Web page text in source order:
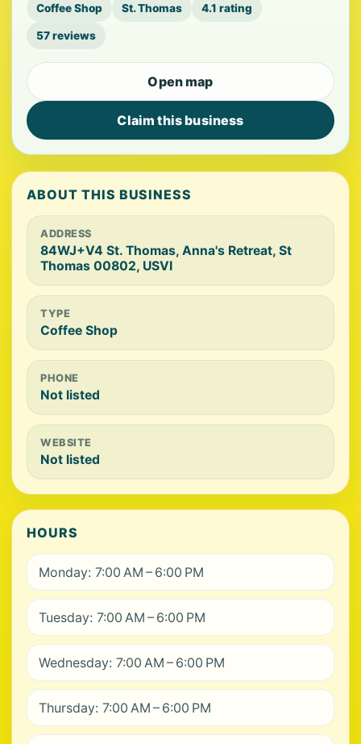
Coffee Shop St. Thomas 4.1 rating
57 reviews
Open map
Claim this business
ABOUT THIS BUSINESS
ADDRESS
84WJ+V4 St. Thomas, Anna's Retreat, St
Thomas 00802, USVI
TYPE
Coffee Shop
PHONE
Not listed
WEBSITE
Not listed
HOURS
Monday: 7:00 AM – 6:00 PM
Tuesday: 7:00 AM – 6:00 PM
Wednesday: 7:00 AM – 6:00 PM
Thursday: 7:00 AM – 6:00 PM